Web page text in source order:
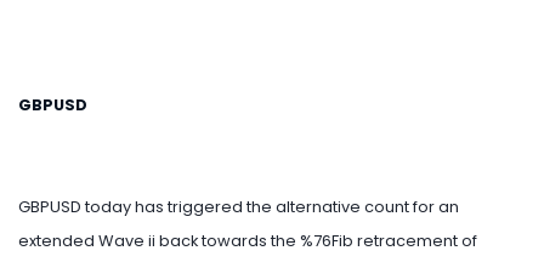
GBPUSD
GBPUSD today has triggered the alternative count for an
extended Wave ii back towards the %76Fib retracement of